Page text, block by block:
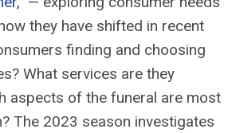
they have shifted in recent
finding and choosing
What services are they
aspects of the funeral are most
The 2023 season investigates